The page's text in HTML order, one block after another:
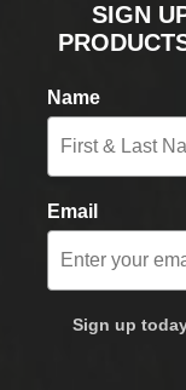
SIGN
Name
Email
Sign up